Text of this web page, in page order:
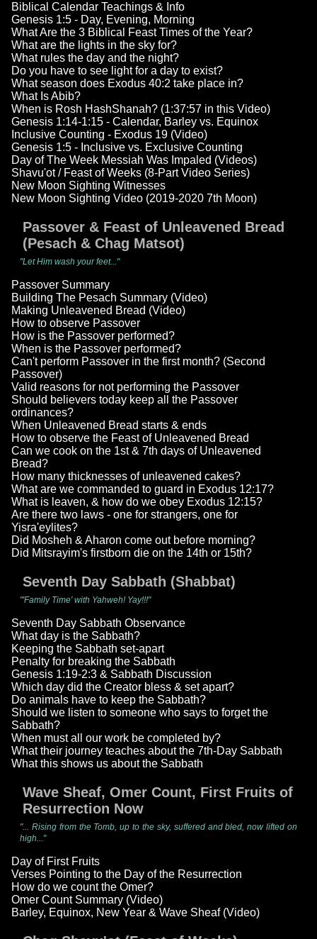
Biblical Calendar Teachings & Info
Genesis 1:5 - Day, Evening, Morning
What Are the 3 Biblical Feast Times of the Year?
What are the lights in the sky for?
What rules the day and the night?
Do you have to see light for a day to exist?
What season does Exodus 40:2 take place in?
What Is Abib?
When is Rosh HashShanah? (1:37:57 in this Video)
Genesis 1:14-1:15 - Calendar, Barley vs. Equinox
Inclusive Counting - Exodus 19 (Video)
Genesis 1:5 - Inclusive vs. Exclusive Counting
Day of The Week Messiah Was Impaled (Videos)
Shavu'ot / Feast of Weeks (8-Part Video Series)
New Moon Sighting Witnesses
New Moon Sighting Video (2019-2020 7th Moon)
Passover & Feast of Unleavened Bread
(Pesach & Chag Matsot)
"Let Him wash your feet..."
Passover Summary
Building The Pesach Summary (Video)
Making Unleavened Bread (Video)
How to observe Passover
How is the Passover performed?
When is the Passover performed?
Can't perform Passover in the first month? (Second
Passover)
Valid reasons for not performing the Passover
Should believers today keep all the Passover
ordinances?
When Unleavened Bread starts & ends
How to observe the Feast of Unleavened Bread
Can we cook on the 1st & 7th days of Unleavened
Bread?
How many thicknesses of unleavened cakes?
What are we commanded to guard in Exodus 12:17?
What is leaven, & how do we obey Exodus 12:15?
Are there two laws - one for strangers, one for
Yisra'eylites?
Did Mosheh & Aharon come out before morning?
Did Mitsrayim's firstborn die on the 14th or 15th?
Seventh Day Sabbath (Shabbat)
"'Family Time' with Yahweh! Yay!!!"
Seventh Day Sabbath Observance
What day is the Sabbath?
Keeping the Sabbath set-apart
Penalty for breaking the Sabbath
Genesis 1:19-2:3 & Sabbath Discussion
Which day did the Creator bless & set apart?
Do animals have to keep the Sabbath?
Should we listen to someone who says to forget the
Sabbath?
When must all our work be completed by?
What their journey teaches about the 7th-Day Sabbath
What this shows us about the Sabbath
Wave Sheaf, Omer Count, First Fruits of
Resurrection Now
"... Rising from the Tomb, up to the sky, suffered and bled, now lifted on
high..."
Day of First Fruits
Verses Pointing to the Day of the Resurrection
How do we count the Omer?
Omer Count Summary (Video)
Barley, Equinox, New Year & Wave Sheaf (Video)